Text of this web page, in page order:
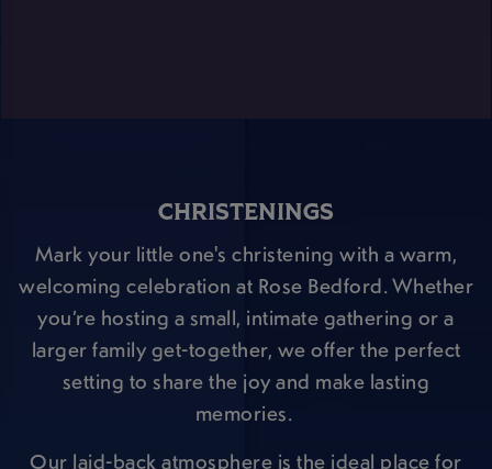
CHRISTENINGS
Mark your little one's christening with a warm,
welcoming celebration at Rose Bedford. Whether
you’re hosting a small, intimate gathering or a
larger family get-together, we offer the perfect
setting to share the joy and make lasting
memories.
Our laid-back atmosphere is the ideal place for